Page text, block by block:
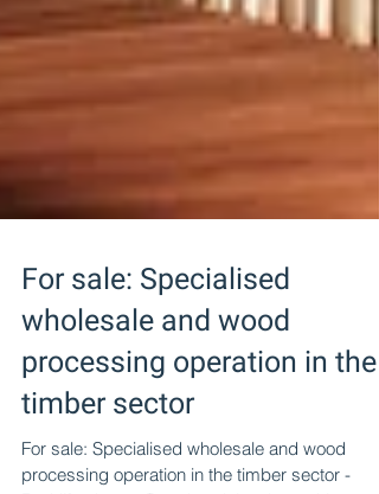
For sale: Specialised
wholesale and wood
processing operation in the